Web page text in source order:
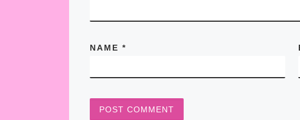
NAME *